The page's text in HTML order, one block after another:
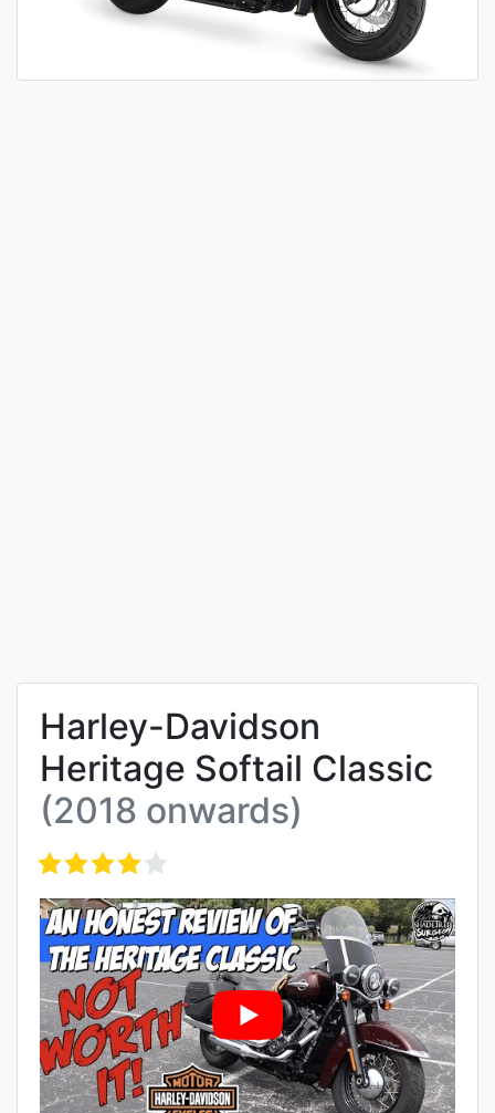
Harley-Davidson
Heritage Softail Classic
(2018 onwards)